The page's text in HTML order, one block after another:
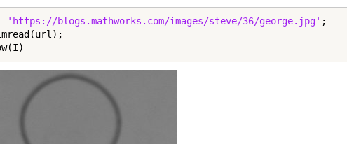
'https://blogs.mathworks.com/images/steve/36/george.jpg' ;